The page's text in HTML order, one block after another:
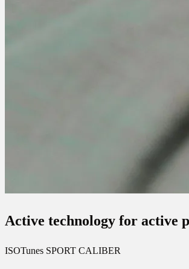
Active technology for active
ISOTunes SPORT CALIBER